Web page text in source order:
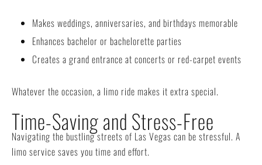
Makes weddings, anniversaries, and birthdays memorable
Enhances bachelor or bachelorette parties
Creates a grand entrance at concerts or red-carpet events
Whatever the occasion, a limo ride makes it extra special.
Time-Saving and Stress-Free
Navigating the bustling streets of Las Vegas can be stressful. A
limo service saves you time and effort.